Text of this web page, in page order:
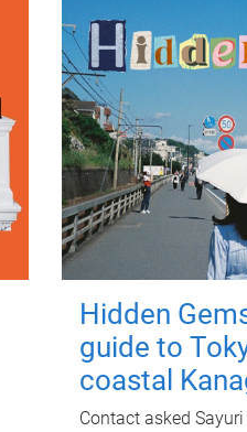
Hidden
guide to
coastal
Contact asked